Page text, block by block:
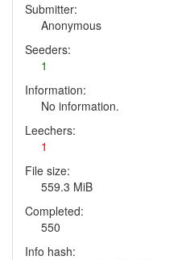
Submitter:
Anonymous
Seeders:
1
Information:
No information.
Leechers:
1
File size:
559.3 MiB
Completed:
550
Info hash: